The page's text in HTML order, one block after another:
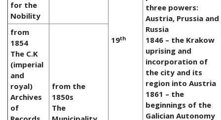
for the
Nobility
19th
three powers:
Austria, Prussia and
Russia
1846 – the Krakow
uprising and
incorporation of
the city and its
region into Austria
1861 – the
beginnings of the
Galician Autonomy
from
1854
The C.K
(imperial
and
royal)
Archives
of
from the
1850s
The